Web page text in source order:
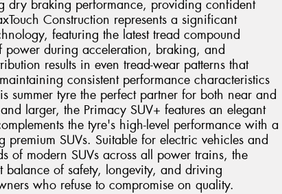
dry braking performance, providing confident
Construction represents a significant
featuring the latest tread compound
power during acceleration, braking, and
results in even tread-wear patterns that
consistent performance characteristics
summer tyre the perfect partner for both near and
larger, the Primacy SUV+ features an elegant
the tyre's high-level performance with a
premium SUVs. Suitable for electric vehicles and
of modern SUVs across all power trains, the
balance of safety, longevity, and driving
who refuse to compromise on quality.